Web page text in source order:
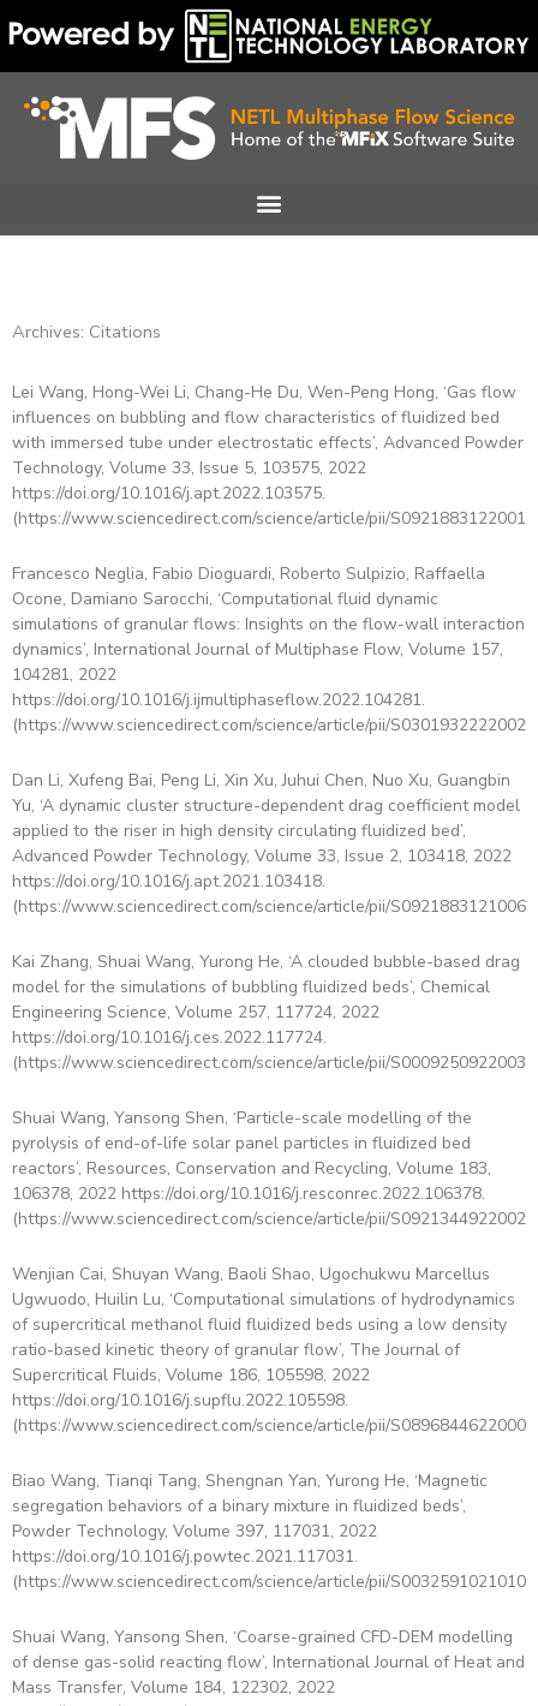
to
content
Archives: Citations
Lei Wang, Hong-Wei Li, Chang-He Du, Wen-Peng Hong, ‘Gas flow
influences on bubbling and flow characteristics of fluidized bed
with immersed tube under electrostatic effects’, Advanced Powder
Technology, Volume 33, Issue 5, 103575, 2022
https://doi.org/10.1016/j.apt.2022.103575.
(https://www.sciencedirect.com/science/article/pii/
Francesco Neglia, Fabio Dioguardi, Roberto Sulpizio, Raffaella
Ocone, Damiano Sarocchi, ‘Computational fluid dynamic
simulations of granular flows: Insights on the flow-wall interaction
dynamics’, International Journal of Multiphase Flow, Volume 157,
104281, 2022
https://doi.org/10.1016/j.ijmultiphaseflow.2022.104281.
(https://www.sciencedirect.com/science/article/pii/
Dan Li, Xufeng Bai, Peng Li, Xin Xu, Juhui Chen, Nuo Xu, Guangbin
Yu, ‘A dynamic cluster structure-dependent drag coefficient model
applied to the riser in high density circulating fluidized bed’,
Advanced Powder Technology, Volume 33, Issue 2, 103418, 2022
https://doi.org/10.1016/j.apt.2021.103418.
(https://www.sciencedirect.com/science/article/pii/
Kai Zhang, Shuai Wang, Yurong He, ‘A clouded bubble-based drag
model for the simulations of bubbling fluidized beds’, Chemical
Engineering Science, Volume 257, 117724, 2022
https://doi.org/10.1016/j.ces.2022.117724.
(https://www.sciencedirect.com/science/article/pii/
Shuai Wang, Yansong Shen, ‘Particle-scale modelling of the
pyrolysis of end-of-life solar panel particles in fluidized bed
reactors’, Resources, Conservation and Recycling, Volume 183,
106378, 2022 https://doi.org/10.1016/j.resconrec.2022.106378.
(https://www.sciencedirect.com/science/article/pii/
Wenjian Cai, Shuyan Wang, Baoli Shao, Ugochukwu Marcellus
Ugwuodo, Huilin Lu, ‘Computational simulations of hydrodynamics
of supercritical methanol fluid fluidized beds using a low density
ratio-based kinetic theory of granular flow’, The Journal of
Supercritical Fluids, Volume 186, 105598, 2022
https://doi.org/10.1016/j.supflu.2022.105598.
(https://www.sciencedirect.com/science/article/pii/
Biao Wang, Tianqi Tang, Shengnan Yan, Yurong He, ‘Magnetic
segregation behaviors of a binary mixture in fluidized beds’,
Powder Technology, Volume 397, 117031, 2022
https://doi.org/10.1016/j.powtec.2021.117031.
(https://www.sciencedirect.com/science/article/pii/
Shuai Wang, Yansong Shen, ‘Coarse-grained CFD-DEM modelling
of dense gas-solid reacting flow’, International Journal of Heat and
Mass Transfer, Volume 184, 122302, 2022
Page PagePagePagePagePage Page